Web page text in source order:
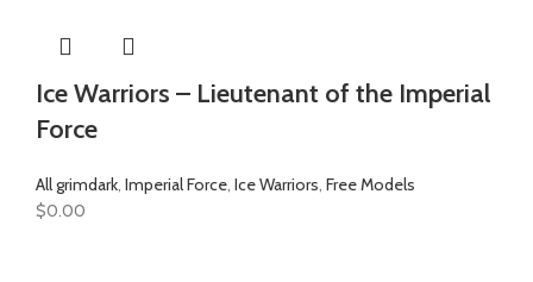
Ice Warriors – Lieutenant of the Imperial
Force
All grimdark Imperial Force Ice Warriors Free Models
$0.00